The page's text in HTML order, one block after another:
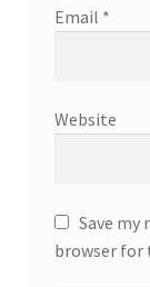
Email *
Website
Save my
browser for